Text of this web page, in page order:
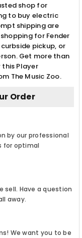
shop for
to buy electric
shipping are
for Fender
pickup, or
Get more than
Player
The Music Zoo.
Order
by our professional
for optimal
sell. Have a question
away.
We want you to be